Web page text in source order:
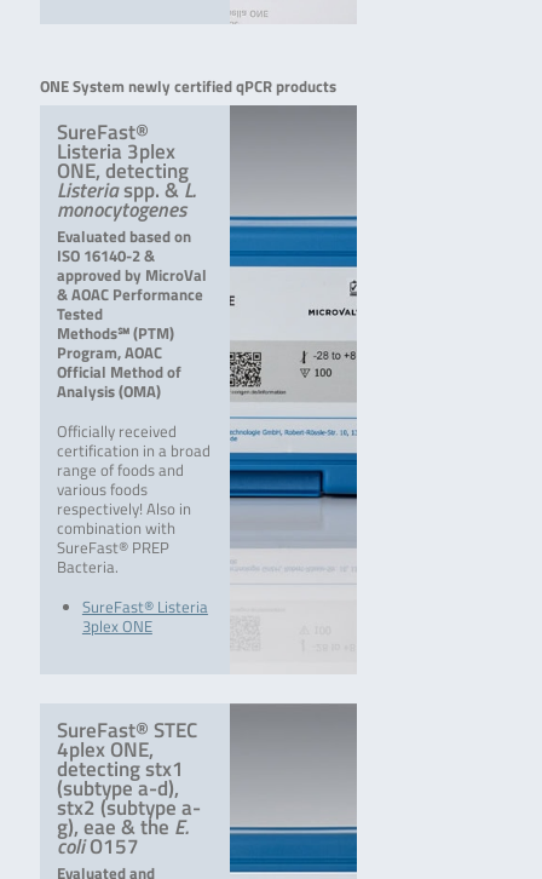
ONE System newly certified qPCR products
SureFast®
Listeria 3plex
ONE, detecting
Listeriaspp. &L.
monocytogenes
Evaluated based on
ISO 16140-2 &
approved by MicroVal
& AOAC Performance
Tested
Methods℠ (PTM)
Program, AOAC
Official Method of
Analysis (OMA)
Officially received
certification in a broad
range of foods and
various foods
respectively! Also in
combination with
SureFast® PREP
Bacteria.
SureFast® Listeria
3plex ONE
SureFast® STEC
4plex ONE,
detecting stx1
(subtype a-d),
stx2 (subtype a-
g), eae & the E.
coliO157
Evaluated and